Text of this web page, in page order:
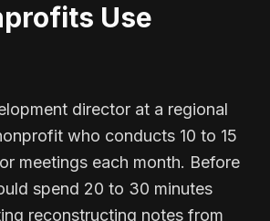
Use
director at a regional
who conducts 10 to 15
meetings each month. Before
spend 20 to 30 minutes
reconstructing notes from